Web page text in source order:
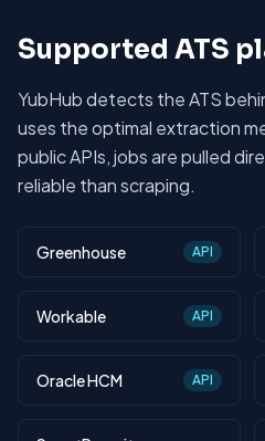
Supported ATS
YubHub detects the ATS
uses the optimal extraction
public APIs, jobs are pulled
reliable than scraping.
Greenhouse API
Workable API
Oracle HCM API